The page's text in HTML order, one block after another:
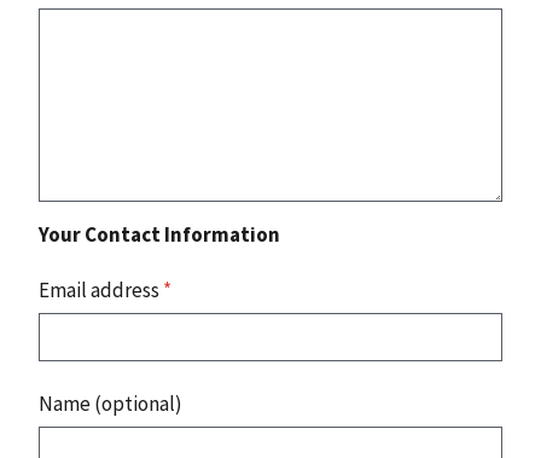
Your Contact Information
Email address *
Name (optional)